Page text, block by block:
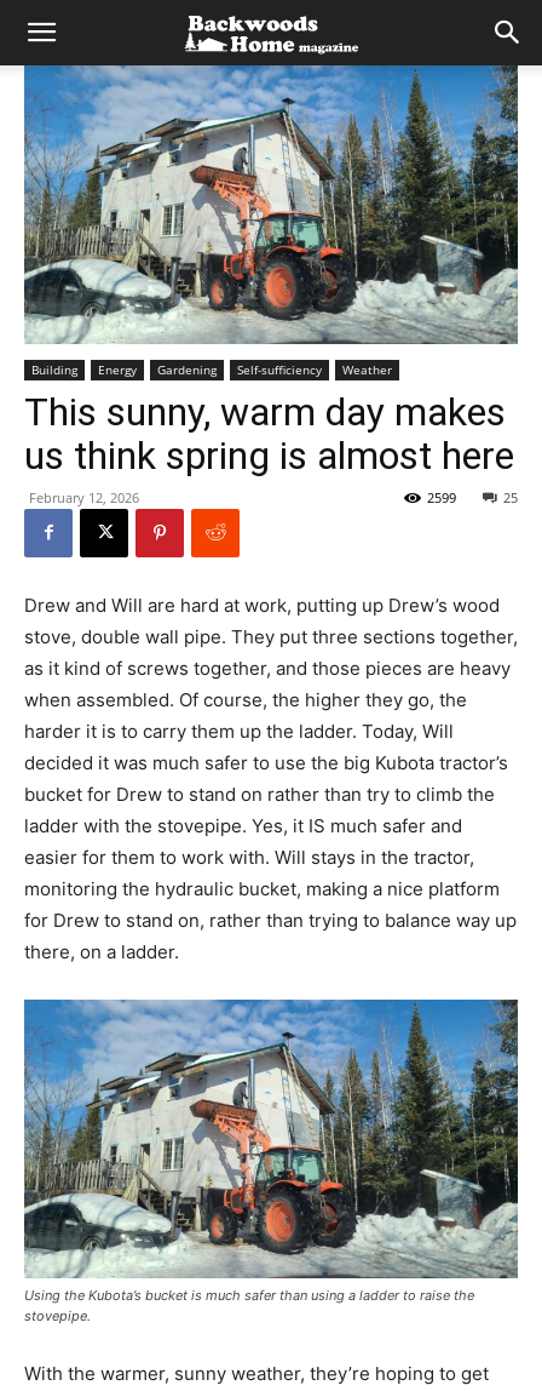
Building Energy Gardening Self-sufficiency Weather
This sunny, warm day makes
us think spring is almost here
February 12, 2026 25
2599
Drew and Will are hard at work, putting up Drew’s wood
stove, double wall pipe. They put three sections together,
as it kind of screws together, and those pieces are heavy
when assembled. Of course, the higher they go, the
harder it is to carry them up the ladder. Today, Will
decided it was much safer to use the big Kubota tractor’s
bucket for Drew to stand on rather than try to climb the
ladder with the stovepipe. Yes, it IS much safer and
easier for them to work with. Will stays in the tractor,
monitoring the hydraulic bucket, making a nice platform
for Drew to stand on, rather than trying to balance way up
there, on a ladder.
Using the Kubota’s bucket is much safer than using a ladder to raise the
stovepipe.
With the warmer, sunny weather, they’re hoping to get